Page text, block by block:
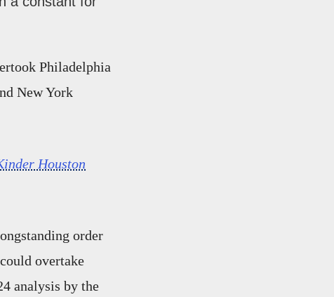
Philadelphia
New York
Houston
order
overtake
analysis by the